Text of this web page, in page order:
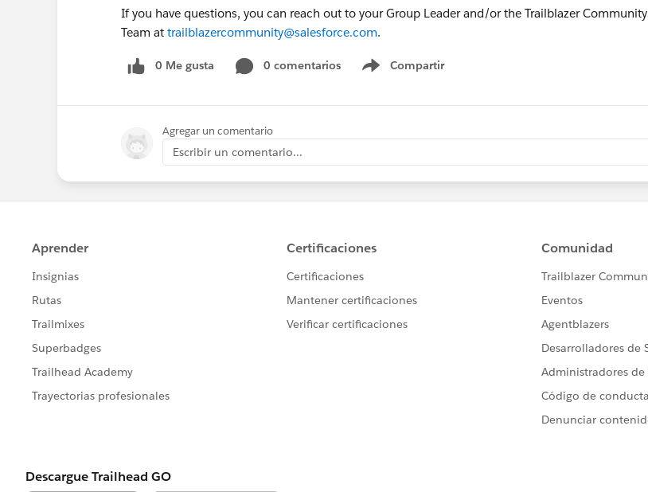
If you have questions, you can reach out to your Group Leader and/or the Trailblazer Community
Team at trailblazercommunity@salesforce.com.
0 Me gusta 0 comentarios Compartir
Show menu
Agregar un comentario
Escribir un comentario...